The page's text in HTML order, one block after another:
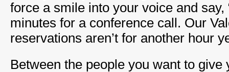
force a smile into your voice and say,
minutes for a conference call. Our
reservations aren’t for another hour
Between the people you want to give